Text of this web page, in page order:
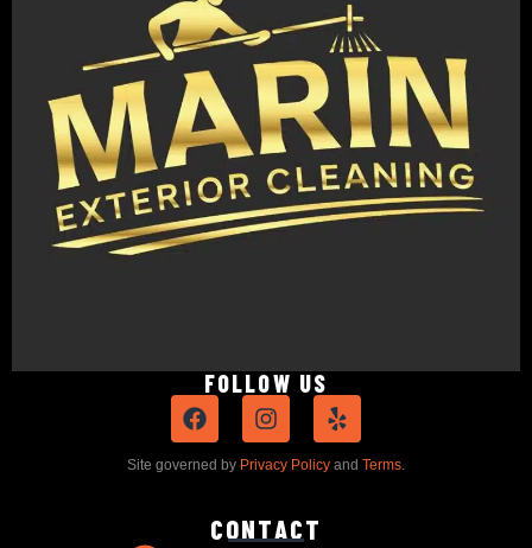
FOLLOW US
Site governed by Privacy Policy and Terms
CONTACT